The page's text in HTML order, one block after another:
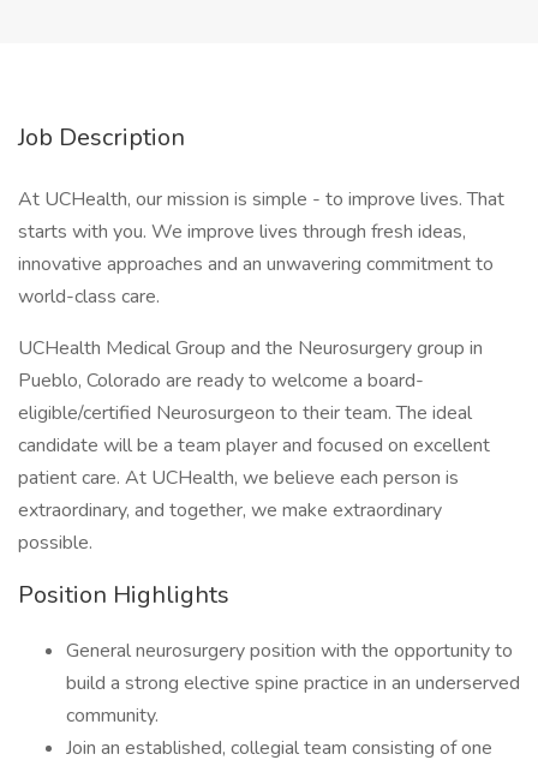
Job Description
At UCHealth, our mission is simple - to improve lives. That
starts with you. We improve lives through fresh ideas,
innovative approaches and an unwavering commitment to
world-class care.
UCHealth Medical Group and the Neurosurgery group in
Pueblo, Colorado are ready to welcome a board-
eligible/certified Neurosurgeon to their team. The ideal
candidate will be a team player and focused on excellent
patient care. At UCHealth, we believe each person is
extraordinary, and together, we make extraordinary
possible.
Position Highlights
General neurosurgery position with the opportunity to
build a strong elective spine practice in an underserved
community.
Join an established, collegial team consisting of one